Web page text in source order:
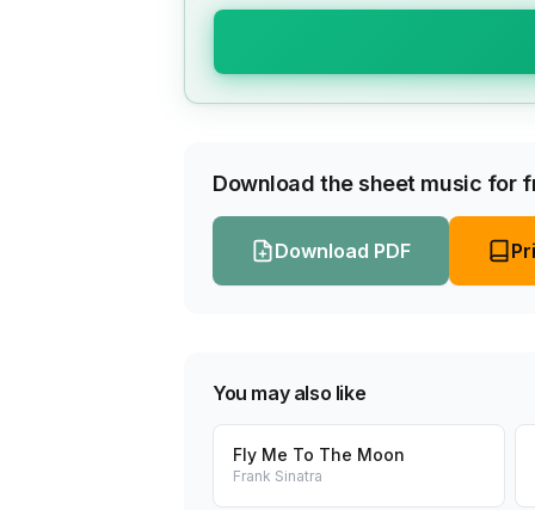
Download the sheet music for
Download PDF
You may also like
Fly Me To The Moon
Frank Sinatra